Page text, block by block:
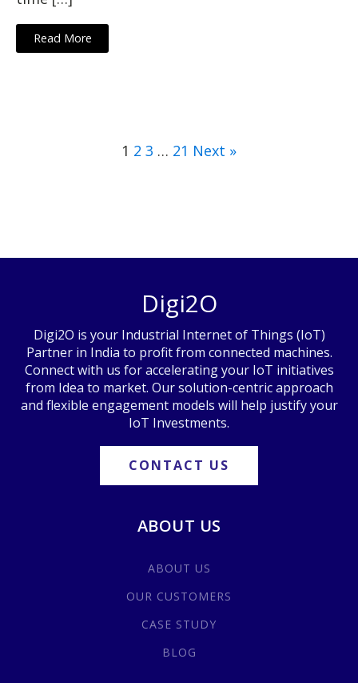
Read More
1 2 3 … 21 Next »
Digi2O
Digi2O is your Industrial Internet of Things (IoT)
Partner in India to profit from connected machines.
Connect with us for accelerating your IoT initiatives
from Idea to market. Our solution-centric approach
and flexible engagement models will help justify your
IoT Investments.
CONTACT US
ABOUT US
ABOUT US
OUR CUSTOMERS
CASE STUDY
BLOG